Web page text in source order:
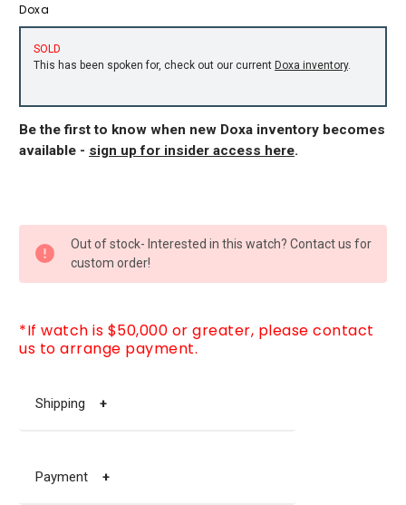
Doxa
SOLD
This has been spoken for, check out our current Doxa inventory.
Be the first to know when new Doxa inventory becomes
available - sign up for insider access here.
STOCK:
Out of stock- Interested in this watch? Contact us for
custom order!
*If watch is $50,000 or greater, please contact
us to arrange payment.
Shipping +
Payment +